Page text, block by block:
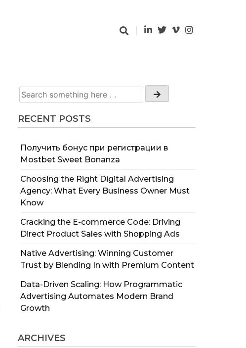
RECENT POSTS
Получить бонус при регистрации в
Mostbet Sweet Bonanza
Choosing the Right Digital Advertising
Agency: What Every Business Owner Must
Know
Cracking the E-commerce Code: Driving
Direct Product Sales with Shopping Ads
Native Advertising: Winning Customer
Trust by Blending In with Premium Content
Data-Driven Scaling: How Programmatic
Advertising Automates Modern Brand
Growth
ARCHIVES